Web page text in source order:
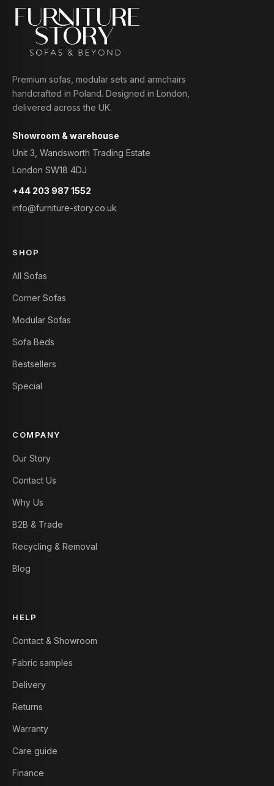
Premium sofas, modular sets and armchairs
handcrafted in Poland. Designed in London,
delivered across the UK.
Showroom & warehouse
Unit 3, Wandsworth Trading Estate
London SW18 4DJ
+44 203 987 1552
info@furniture-story.co.uk
SHOP
All Sofas
Corner Sofas
Modular Sofas
Sofa Beds
Bestsellers
Special
COMPANY
Our Story
Contact Us
Why Us
B2B & Trade
Recycling & Removal
Blog
HELP
Contact & Showroom
Fabric samples
Delivery
Returns
Warranty
Care guide
Finance